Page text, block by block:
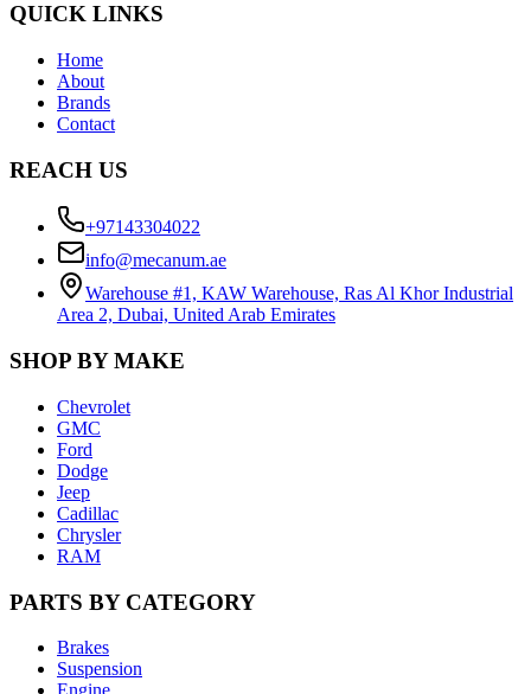
QUICK LINKS
Home
About
Brands
Contact
REACH US
+97143304022
info@mecanum.ae
Warehouse #1, KAW Warehouse, Ras Al Khor Industrial
Area 2, Dubai, United Arab Emirates
SHOP BY MAKE
Chevrolet
GMC
Ford
Dodge
Jeep
Cadillac
Chrysler
RAM
PARTS BY CATEGORY
Brakes
Suspension